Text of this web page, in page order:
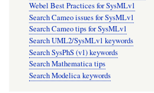
Webel Best Practices for SysMLv1
Search Cameo issues for SysMLv1
Search Cameo tips for SysMLv1
Search UML2/SysMLv1 keywords
Search SysPhS (v1) keywords
Search Mathematica tips
Search Modelica keywords